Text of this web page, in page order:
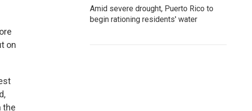
on
the
Amid severe drought, Puerto Rico to
begin rationing residents' water